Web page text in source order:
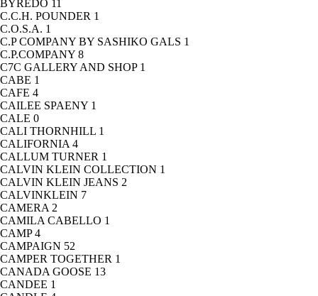
BYREDO 11
C.C.H. POUNDER 1
C.O.S.A. 1
C.P COMPANY BY SASHIKO GALS 1
C.P.COMPANY 8
C7C GALLERY AND SHOP 1
CABE 1
CAFE 4
CAILEE SPAENY 1
CALE 0
CALI THORNHILL 1
CALIFORNIA 4
CALLUM TURNER 1
CALVIN KLEIN COLLECTION 1
CALVIN KLEIN JEANS 2
CALVINKLEIN 7
CAMERA 2
CAMILA CABELLO 1
CAMP4
CAMPAIGN 52
CAMPER TOGETHER 1
CANADA GOOSE 13
CANDEE 1